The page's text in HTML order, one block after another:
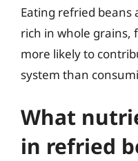
Eating refried beans
rich in whole grains,
more likely to
system than
What
in refried